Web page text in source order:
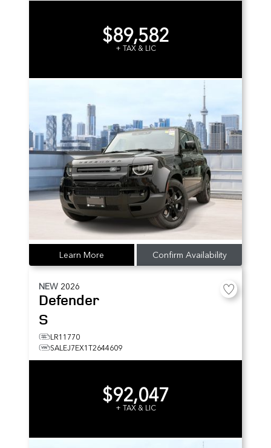
$89,582
+ TAX & LIC
Learn More Confirm Availability
NEW 2026
Defender
S
LR11770
SALEJ7EX1T2644609
$92,047
+ TAX & LIC